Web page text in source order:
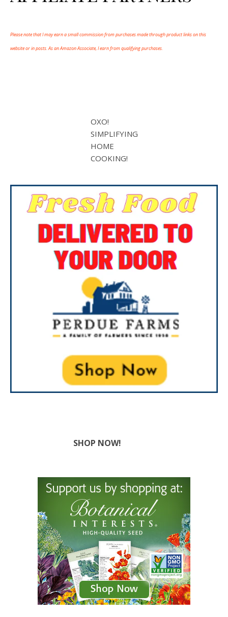
Please note that I may earn a small commission from purchases made through product links on this
website or in posts. As an Amazon Associate, I earn from qualifying purchases.
OXO!
SIMPLIFYING
HOME
COOKING!
SHOP NOW!